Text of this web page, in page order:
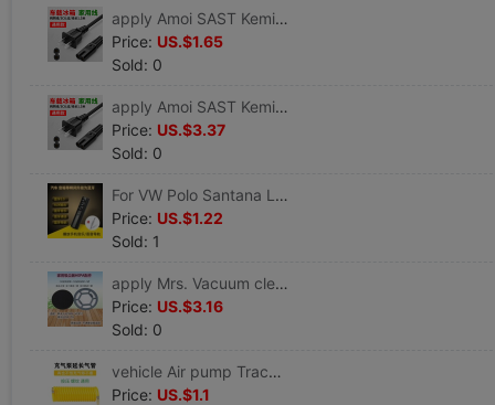
apply Amoi SAST Kemin 4-20L vehicle Mini Small refrigerator expert 220V8 Horoscopes power cord
Price: US.$1.65
Sold: 0
apply Amoi SAST Kemin 4-20L vehicle Mini Small refrigerator expert 220V8 Horoscopes power cord
Price: US.$3.37
Sold: 0
For VW Polo Santana Lavida Lingdu MAGOTAN Jetta Bora CC refit vehicle Bluetooth sound
Price: US.$1.22
Sold: 1
apply Mrs. Vacuum cleaner VC806 VC812 filter screen Filter element Filter cotton Puwoda D8 D9 parts
Price: US.$3.16
Sold: 0
vehicle Air pump Trachea parts blast pump Trachea Gas nozzle Unite 3035 3500
Price: US.$1.1